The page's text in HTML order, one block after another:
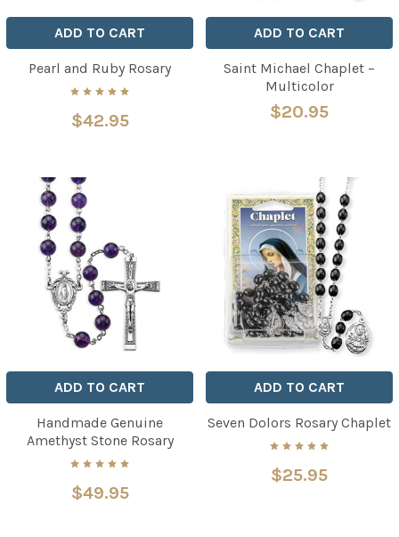
ADD TO CART
Pearl and Ruby Rosary
$42.95
ADD TO CART
Saint Michael Chaplet –
Multicolor
$20.95
ADD TO CART
Handmade Genuine
Amethyst Stone Rosary
$49.95
ADD TO CART
Seven Dolors Rosary Chaplet
$25.95